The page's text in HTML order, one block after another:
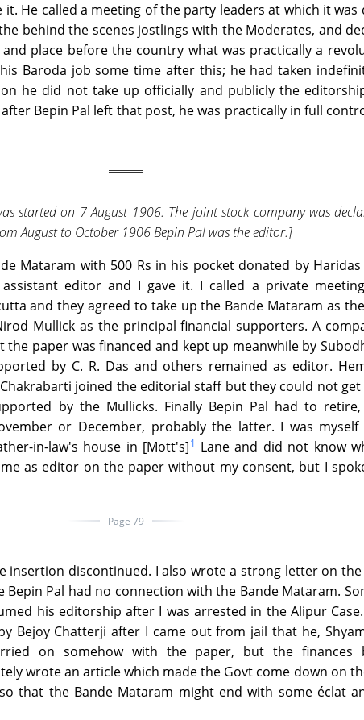
He called a meeting of the party leaders at which it was
behind the scenes jostlings with the Moderates, and
place before the country what was practically a
Baroda job some time after this; he had taken
he did not take up officially and publicly the
Bepin Pal left that post, he was practically in full
started on 7 August 1906. The joint stock company was
August to October 1906 Bepin Pal was the editor.]
Mataram with 500 Rs in his pocket donated by
editor and I gave it. I called a private
and they agreed to take up the Bande Mataram as
Mullick as the principal financial supporters. A
paper was financed and kept up meanwhile by
by C. R. Das and others remained as editor.
joined the editorial staff but they could not
by the Mullicks. Finally Bepin Pal had to
or December, probably the latter. I was myself
in-law's house in [Mott's]1 Lane and did not know
as editor on the paper without my consent, but I
Page 79
insertion discontinued. I also wrote a strong letter on
Pal had no connection with the Bande Mataram.
his editorship after I was arrested in the Alipur
Bejoy Chatterji after I came out from jail that he,
on somehow with the paper, but the finances
wrote an article which made the Govt come down on
that the Bande Mataram might end with some éclat